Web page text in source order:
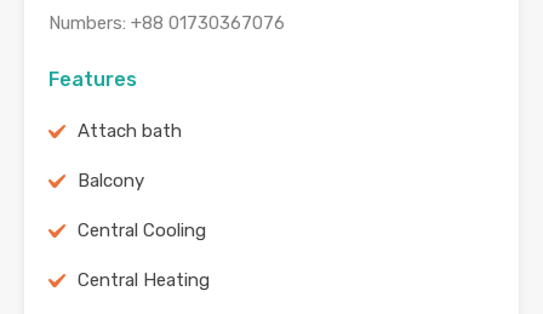
Numbers: +88 01730367076
Features
Attach bath
Balcony
Central Cooling
Central Heating